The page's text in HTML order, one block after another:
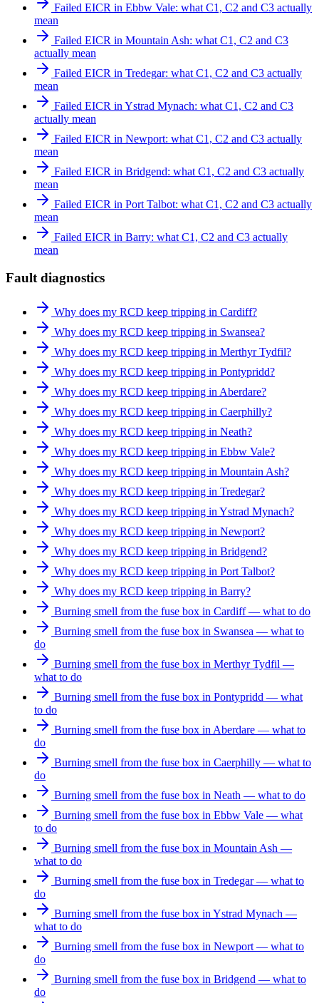
Failed EICR in Ebbw Vale: what C1, C2 and C3 actually
mean
Failed EICR in Mountain Ash: what C1, C2 and C3
actually mean
Failed EICR in Tredegar: what C1, C2 and C3 actually
mean
Failed EICR in Ystrad Mynach: what C1, C2 and C3
actually mean
Failed EICR in Newport: what C1, C2 and C3 actually
mean
Failed EICR in Bridgend: what C1, C2 and C3 actually
mean
Failed EICR in Port Talbot: what C1, C2 and C3 actually
mean
Failed EICR in Barry: what C1, C2 and C3 actually
mean
Fault diagnostics
Why does my RCD keep tripping in Cardiff?
Why does my RCD keep tripping in Swansea?
Why does my RCD keep tripping in Merthyr Tydfil?
Why does my RCD keep tripping in Pontypridd?
Why does my RCD keep tripping in Aberdare?
Why does my RCD keep tripping in Caerphilly?
Why does my RCD keep tripping in Neath?
Why does my RCD keep tripping in Ebbw Vale?
Why does my RCD keep tripping in Mountain Ash?
Why does my RCD keep tripping in Tredegar?
Why does my RCD keep tripping in Ystrad Mynach?
Why does my RCD keep tripping in Newport?
Why does my RCD keep tripping in Bridgend?
Why does my RCD keep tripping in Port Talbot?
Why does my RCD keep tripping in Barry?
Burning smell from the fuse box in Cardiff — what to do
Burning smell from the fuse box in Swansea — what to
do
Burning smell from the fuse box in Merthyr Tydfil —
what to do
Burning smell from the fuse box in Pontypridd — what
to do
Burning smell from the fuse box in Aberdare — what to
do
Burning smell from the fuse box in Caerphilly — what to
do
Burning smell from the fuse box in Neath — what to do
Burning smell from the fuse box in Ebbw Vale — what
to do
Burning smell from the fuse box in Mountain Ash —
what to do
Burning smell from the fuse box in Tredegar — what to
do
Burning smell from the fuse box in Ystrad Mynach —
what to do
Burning smell from the fuse box in Newport — what to
do
Burning smell from the fuse box in Bridgend — what to
do